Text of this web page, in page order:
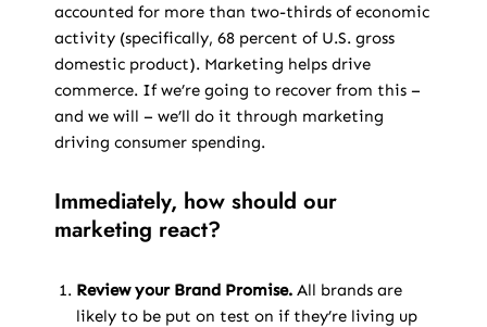
accounted for more than two-thirds of economic
activity (specifically, 68 percent of U.S. gross
domestic product). Marketing helps drive
commerce. If we’re going to recover from this –
and we will – we’ll do it through marketing
driving consumer spending.
Immediately, how should our
marketing react?
Review your Brand Promise. All brands are
likely to be put on test on if they’re living up